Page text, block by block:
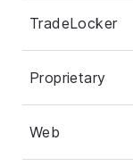
TradeLocker
Proprietary
Web